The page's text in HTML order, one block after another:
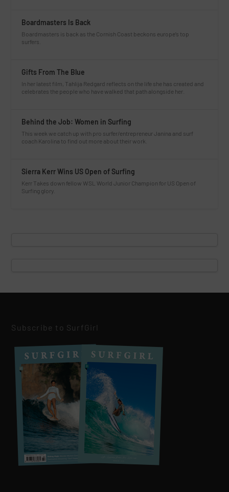
Boardmasters Is Back
Boardmasters is back as the Cornish Coast beckons europe’s top
surfers.
Gifts From The Blue
In her latest film, Tahlija Redgard reflects on the life she has created and
celebrates the people who have walked that path alongside her.
Behind the Job: Women in Surfing
This week we catch up with pro surfer/entrepreneur Janina and surf
coach Karolina to find out more about their work.
Sierra Kerr Wins US Open of Surfing
Kerr Takes down fellow WSL World Junior Champion for US Open of
Surfing glory.
Subscribe to SurfGirl